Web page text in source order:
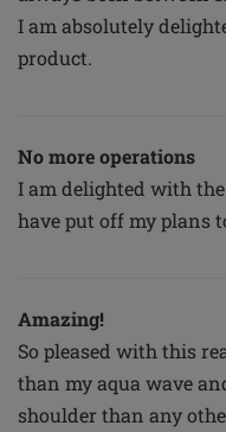
I am absolutely
product.
No more operations
I am delighted with
have put off my plans
Amazing!
So pleased with this
than my aqua wave
shoulder than any